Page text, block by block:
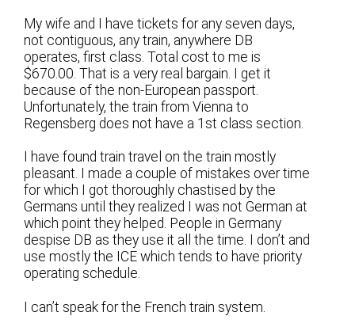
My wife and I have tickets for any seven days,
not contiguous, any train, anywhere DB
operates, first class. Total cost to me is
$670.00. That is a very real bargain. I get it
because of the non-European passport.
Unfortunately, the train from Vienna to
Regensberg does not have a 1st class section.
I have found train travel on the train mostly
pleasant. I made a couple of mistakes over time
for which I got thoroughly chastised by the
Germans until they realized I was not German at
which point they helped. People in Germany
despise DB as they use it all the time. I don’t and
use mostly the ICE which tends to have priority
operating schedule.
I can’t speak for the French train system.